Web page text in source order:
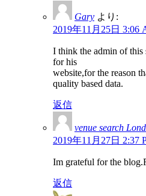
Gary より:
2019年11月25日 3:06
I think the admin of
for his
website,for the reason
quality based data.
返信
venue search
2019年11月27日 2:37
Im grateful for the
返信